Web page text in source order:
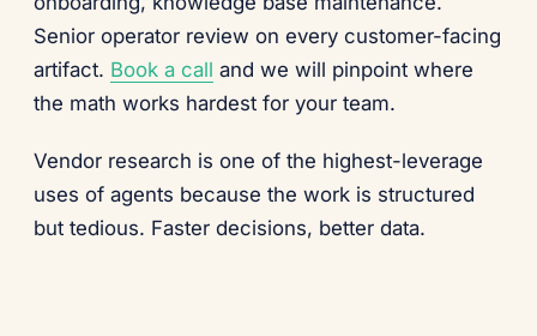
Senior operator review on every customer-facing
artifact. Book a call and we will pinpoint where
the math works hardest for your team.
Vendor research is one of the highest-leverage
uses of agents because the work is structured
but tedious. Faster decisions, better data.